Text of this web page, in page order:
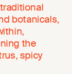
botanicals,
the
spicy